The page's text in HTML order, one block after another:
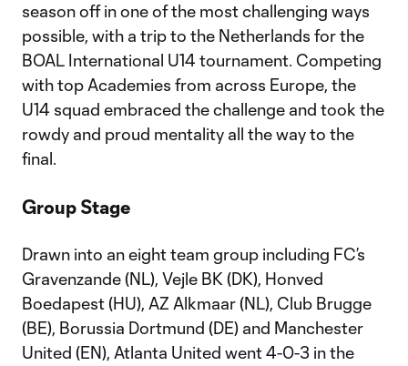
season off in one of the most challenging ways
possible, with a trip to the Netherlands for the
BOAL International U14 tournament. Competing
with top Academies from across Europe, the
U14 squad embraced the challenge and took the
rowdy and proud mentality all the way to the
final.
Group Stage
Drawn into an eight team group including FC’s
Gravenzande (NL), Vejle BK (DK), Honved
Boedapest (HU), AZ Alkmaar (NL), Club Brugge
(BE), Borussia Dortmund (DE) and Manchester
United (EN), Atlanta United went 4-0-3 in the